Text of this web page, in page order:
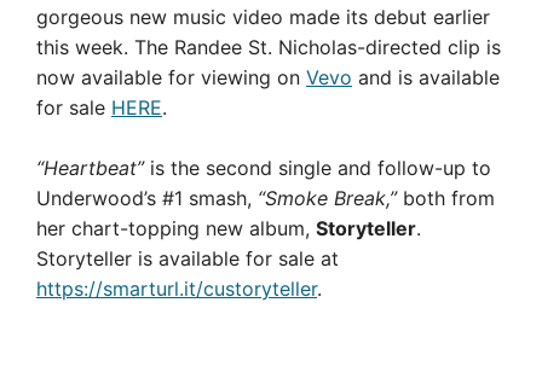
gorgeous new music video made its debut earlier
this week. The Randee St. Nicholas-directed clip is
now available for viewing on Vevo and is available
for sale HERE.
“Heartbeat”is the second single and follow-up to
Underwood’s #1 smash, “Smoke Break,”both from
her chart-topping new album, Storyteller.
Storyteller is available for sale at
https://smarturl.it/custoryteller.